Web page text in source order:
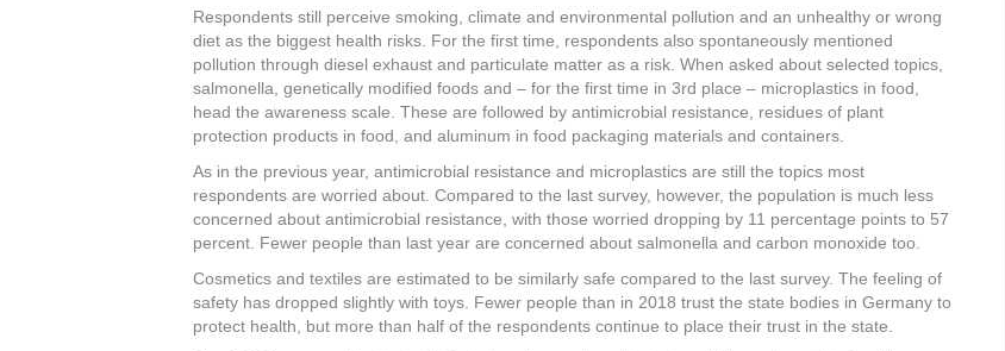
Respondents still perceive smoking, climate and environmental pollution and an unhealthy or wrong
diet as the biggest health risks. For the first time, respondents also spontaneously mentioned
pollution through diesel exhaust and particulate matter as a risk. When asked about selected topics,
salmonella, genetically modified foods and – for the first time in 3rd place – microplastics in food,
head the awareness scale. These are followed by antimicrobial resistance, residues of plant
protection products in food, and aluminum in food packaging materials and containers.
As in the previous year, antimicrobial resistance and microplastics are still the topics most
respondents are worried about. Compared to the last survey, however, the population is much less
concerned about antimicrobial resistance, with those worried dropping by 11 percentage points to 57
percent. Fewer people than last year are concerned about salmonella and carbon monoxide too.
Cosmetics and textiles are estimated to be similarly safe compared to the last survey. The feeling of
safety has dropped slightly with toys. Fewer people than in 2018 trust the state bodies in Germany to
protect health, but more than half of the respondents continue to place their trust in the state.